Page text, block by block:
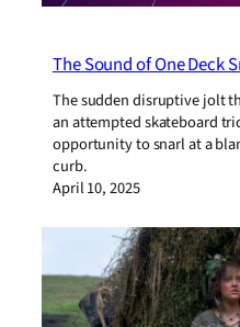
The Sound of One Deck
The sudden disruptive jolt
an attempted skateboard
opportunity to snarl at a
curb.
April 10, 2025